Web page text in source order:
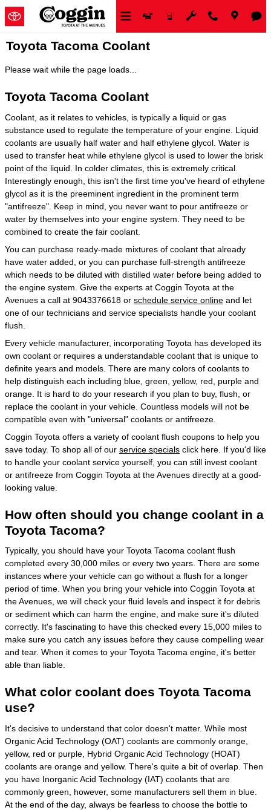
Skip to main content
Toyota Tacoma Coolant
Please wait while the page loads...
Toyota Tacoma Coolant
Coolant, as it relates to vehicles, is typically a liquid or gas
substance used to regulate the temperature of your engine. Liquid
coolants are usually half water and half ethylene glycol. Water is
used to transfer heat while ethylene glycol is used to lower the brisk
point of the liquid. In colder climates, this is extremely critical.
Interestingly enough, this isn't the first time you've heard of ethylene
glycol as it is the preeminent ingredient in the prominent term
"antifreeze". Keep in mind, you never want to pour antifreeze or
water by themselves into your engine system. They need to be
combined to create the fair coolant.
You can purchase ready-made mixtures of coolant that already
have water added, or you can purchase full-strength antifreeze
which needs to be diluted with distilled water before being added to
the engine system. Give the experts at Coggin Toyota at the
Avenues a call at 9043376618 or schedule service online and let
one of our technicians and service specialists handle your coolant
flush.
Every vehicle manufacturer, incorporating Toyota has developed its
own coolant or requires a understandable coolant that is unique to
definite years and models. There are many colors of coolants to
help distinguish each including blue, green, yellow, red, purple and
orange. It is hard to do your research if you plan to buy, flush, or
replace the coolant in your vehicle. Countless models will not be
compatible even with "universal" coolants or antifreeze.
Coggin Toyota offers a variety of coolant flush coupons to help you
save today. To shop all of our service specials click here. If you'd like
to handle your coolant service yourself, you can still invest coolant
or antifreeze from Coggin Toyota at the Avenues directly at a good-
looking value.
How often should you change coolant in a
Toyota Tacoma?
Typically, you should have your Toyota Tacoma coolant flush
completed every 30,000 miles or every two years. There are some
instances where your vehicle can go without a flush for a longer
period of time. When you bring your vehicle into Coggin Toyota at
the Avenues, we will check your fluid levels and inspect it for debris
or sediment which can harm the engine, and make sure it's diluted
correctly. It's fascinating to have this checked every 15,000 miles to
make sure you catch any issues before they cause compelling wear
and tear. When it comes to your Toyota Tacoma engine, it's better
able than liable.
What color coolant does Toyota Tacoma
use?
It's decisive to understand that color doesn't matter. While most
Organic Acid Technology (OAT) coolants are commonly orange,
yellow, red or purple, Hybrid Organic Acid Technology (HOAT)
coolants are orange and yellow. There's quite a bit of overlap. Then
you have Inorganic Acid Technology (IAT) coolants that are
commonly green, however, some manufacturers sell them in blue.
At the end of the day, always be fearless to choose the bottle to